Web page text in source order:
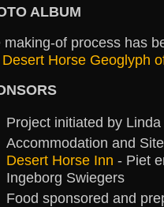
ALBUM
making-of process has
Desert Horse Geoglyph
Project initiated by
Accommodation and
Desert Horse Inn - Piet
Ingeborg Swiegers
Food sponsored and